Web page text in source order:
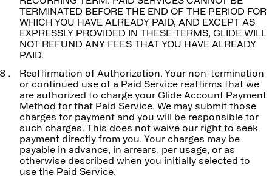
TERMINATED BEFORE THE END OF THE PERIOD FOR
WHICH YOU HAVE ALREADY PAID, AND EXCEPT AS
EXPRESSLY PROVIDED IN THESE TERMS, GLIDE WILL
NOT REFUND ANY FEES THAT YOU HAVE ALREADY
PAID.
Reaffirmation of Authorization. Your non-termination
or continued use of a Paid Service reaffirms that we
are authorized to charge your Glide Account Payment
Method for that Paid Service. We may submit those
charges for payment and you will be responsible for
such charges. This does not waive our right to seek
payment directly from you. Your charges may be
payable in advance, in arrears, per usage, or as
otherwise described when you initially selected to
use the Paid Service.